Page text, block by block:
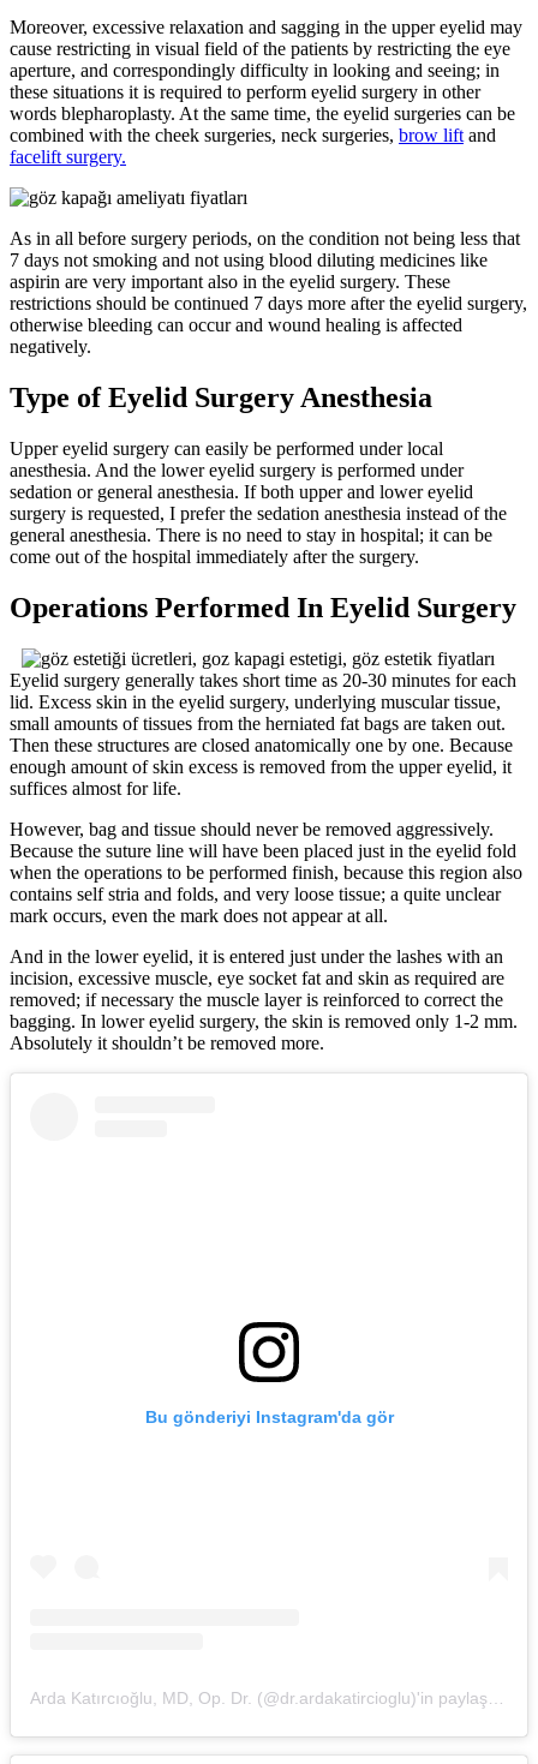
Moreover, excessive relaxation and sagging in the upper eyelid may
cause restricting in visual field of the patients by restricting the eye
aperture, and correspondingly difficulty in looking and seeing; in
these situations it is required to perform eyelid surgery in other
words blepharoplasty. At the same time, the eyelid surgeries can be
combined with the cheek surgeries, neck surgeries, brow lift and
facelift surgery.
As in all before surgery periods, on the condition not being less that
7 days not smoking and not using blood diluting medicines like
aspirin are very important also in the eyelid surgery. These
restrictions should be continued 7 days more after the eyelid surgery,
otherwise bleeding can occur and wound healing is affected
negatively.
Type of Eyelid Surgery Anesthesia
Upper eyelid surgery can easily be performed under local
anesthesia. And the lower eyelid surgery is performed under
sedation or general anesthesia. If both upper and lower eyelid
surgery is requested, I prefer the sedation anesthesia instead of the
general anesthesia. There is no need to stay in hospital; it can be
come out of the hospital immediately after the surgery.
Operations Performed In Eyelid Surgery
Eyelid surgery generally takes short time as 20-30 minutes for each
lid. Excess skin in the eyelid surgery, underlying muscular tissue,
small amounts of tissues from the herniated fat bags are taken out.
Then these structures are closed anatomically one by one. Because
enough amount of skin excess is removed from the upper eyelid, it
suffices almost for life.
However, bag and tissue should never be removed aggressively.
Because the suture line will have been placed just in the eyelid fold
when the operations to be performed finish, because this region also
contains self stria and folds, and very loose tissue; a quite unclear
mark occurs, even the mark does not appear at all.
And in the lower eyelid, it is entered just under the lashes with an
incision, excessive muscle, eye socket fat and skin as required are
removed; if necessary the muscle layer is reinforced to correct the
bagging. In lower eyelid surgery, the skin is removed only 1-2 mm.
Absolutely it shouldn’t be removed more.
Bu gönderiyi Instagram'da gör